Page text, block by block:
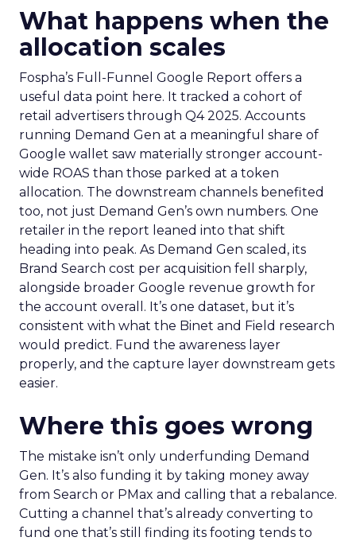
What happens when the
allocation scales
Fospha’s Full-Funnel Google Report offers a
useful data point here. It tracked a cohort of
retail advertisers through Q4 2025. Accounts
running Demand Gen at a meaningful share of
Google wallet saw materially stronger account-
wide ROAS than those parked at a token
allocation. The downstream channels benefited
too, not just Demand Gen’s own numbers. One
retailer in the report leaned into that shift
heading into peak. As Demand Gen scaled, its
Brand Search cost per acquisition fell sharply,
alongside broader Google revenue growth for
the account overall. It’s one dataset, but it’s
consistent with what the Binet and Field research
would predict. Fund the awareness layer
properly, and the capture layer downstream gets
easier.
Where this goes wrong
The mistake isn’t only underfunding Demand
Gen. It’s also funding it by taking money away
from Search or PMax and calling that a rebalance.
Cutting a channel that’s already converting to
fund one that’s still finding its footing tends to